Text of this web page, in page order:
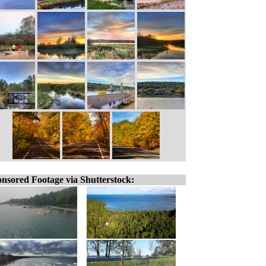
Footage via Shutterstock: